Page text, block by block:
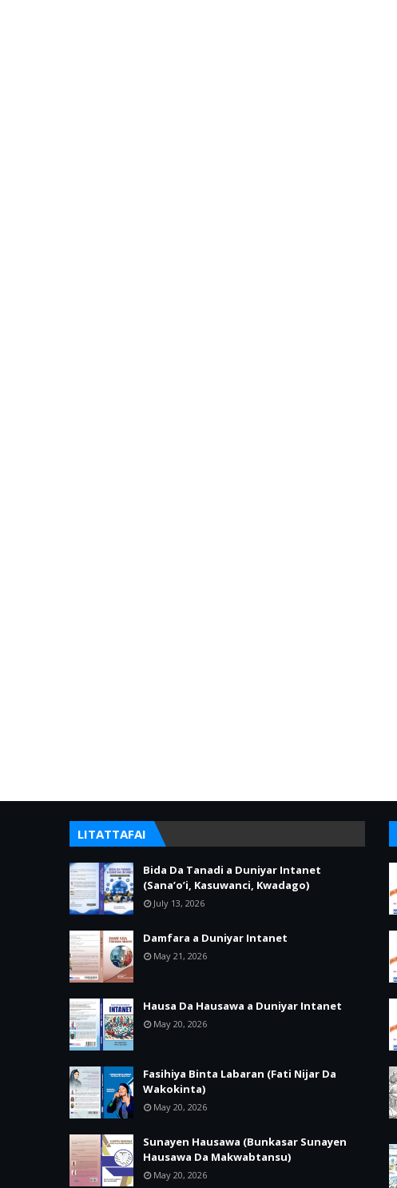
LITATTAFAI
Bida Da Tanadi a Duniyar Intanet
(Sana’o’i, Kasuwanci, Kwadago)
July 13, 2026
Damfara a Duniyar Intanet
May 21, 2026
Hausa Da Hausawa a Duniyar Intanet
May 20, 2026
Fasihiya Binta Labaran (Fati Nijar Da
Wakokinta)
May 20, 2026
Sunayen Hausawa (Bunkasar Sunayen
Hausawa Da Makwabtansu)
May 20, 2026